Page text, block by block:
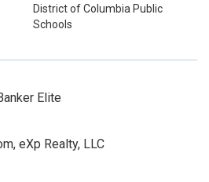
District of Columbia Public
Schools
Elite
eXp Realty, LLC